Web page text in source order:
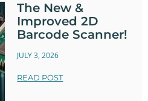
The New &
Improved 2D
Barcode Scanner!
JULY 3, 2026
READ POST